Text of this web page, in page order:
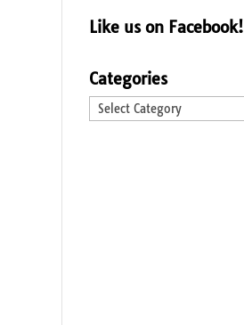
Like us on Facebook!
Categories
Categories